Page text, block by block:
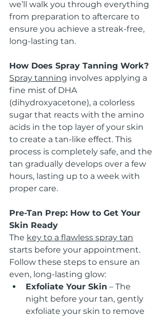
we’ll walk you through everything
from preparation to aftercare to
ensure you achieve a streak-free,
long-lasting tan.
How Does Spray Tanning Work?
Spray tanning involves applying a
fine mist of DHA
(dihydroxyacetone), a colorless
sugar that reacts with the amino
acids in the top layer of your skin
to create a tan-like effect. This
process is completely safe, and the
tan gradually develops over a few
hours, lasting up to a week with
proper care.
Pre-Tan Prep: How to Get Your
Skin Ready
The key to a flawless spray tan
starts before your appointment.
Follow these steps to ensure an
even, long-lasting glow:
Exfoliate Your Skin – The
night before your tan, gently
exfoliate your skin to remove